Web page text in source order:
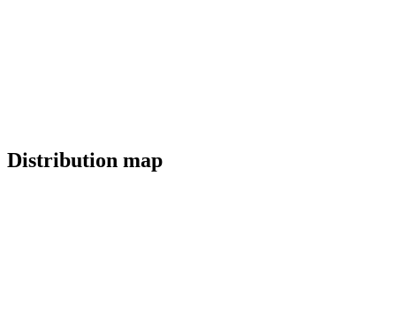
Distribution map